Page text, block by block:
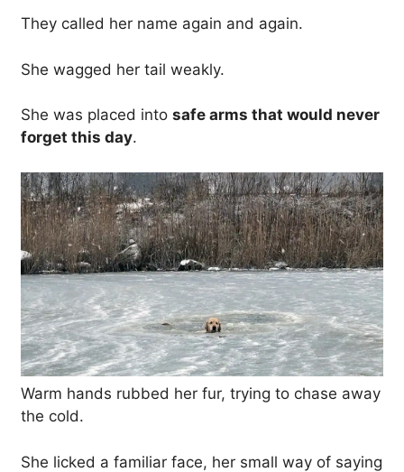
They called her name again and again.
She wagged her tail weakly.
She was placed into safe arms that would never
forget this day.
Warm hands rubbed her fur, trying to chase away
the cold.
She licked a familiar face, her small way of saying